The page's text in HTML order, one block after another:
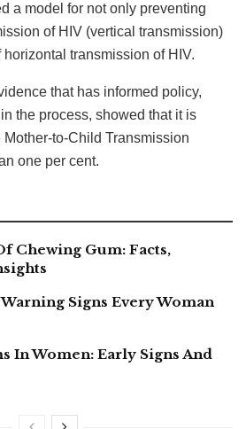
a model for not only preventing
of HIV (vertical transmission)
transmission of HIV.
that has informed policy,
the process, showed that it is
to-Child Transmission
one per cent.
Chewing Gum: Facts,
Signs Every Woman
In Women: Early Signs And